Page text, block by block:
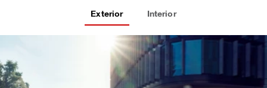
Exterior Interior